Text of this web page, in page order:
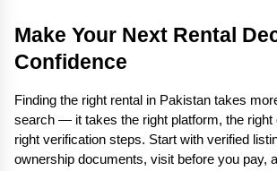
Make Your Next Rental
Confidence
Finding the right rental in Pakistan takes
search — it takes the right platform, the right
right verification steps. Start with verified
ownership documents, visit before you pay,